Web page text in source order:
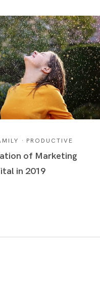
· PRODUCTIVE
of Marketing
in 2019